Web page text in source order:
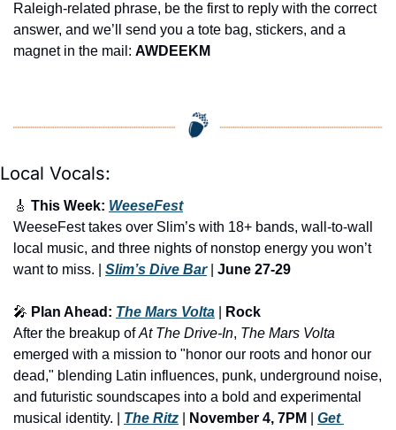
Raleigh-related phrase, be the first to reply with the correct
answer, and we’ll send you a tote bag, stickers, and a
magnet in the mail: AWDEEKM
Local Vocals:
🎸 This Week: WeeseFest
WeeseFest takes over Slim’s with 18+ bands, wall-to-wall
local music, and three nights of nonstop energy you won’t
want to miss. | Slim’s Dive Bar | June 27-29
🎤 Plan Ahead: The Mars Volta
Rock
After the breakup of At The Drive-In, The Mars Volta
emerged with a mission to "honor our roots and honor our
dead," blending Latin influences, punk, underground noise,
and futuristic soundscapes into a bold and experimental
musical identity. | The Ritz November 4, 7PM
Get